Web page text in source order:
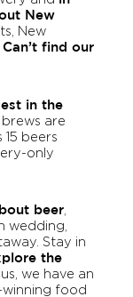
New
New
Can’t find our
in the
are
beers
only
beer
wedding,
Stay in
the
we have an
food